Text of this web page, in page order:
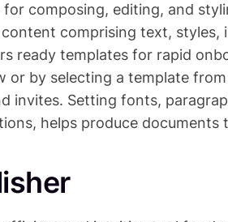
composing, editing, and
comprising text, styles,
ready templates for rapid
or by selecting a template
invites. Setting fonts,
helps produce documents